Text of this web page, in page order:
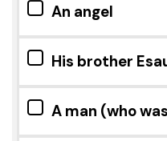
An angel
His brother
A man (who